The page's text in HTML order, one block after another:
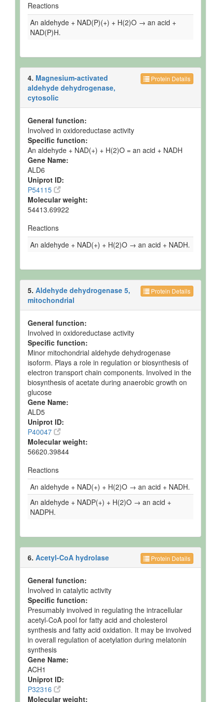
Reactions
An aldehyde + NAD(P)(+) + H(2)O → an acid +
NAD(P)H.
Protein Details
4. Magnesium-activated
aldehyde dehydrogenase,
cytosolic
General function:
Involved in oxidoreductase activity
Specific function:
An aldehyde + NAD(+) + H(2)O = an acid + NADH
Gene Name:
ALD6
Uniprot ID:
P54115
Molecular weight:
54413.69922
Reactions
An aldehyde + NAD(+) + H(2)O → an acid + NADH.
Protein Details
5. Aldehyde dehydrogenase 5,
mitochondrial
General function:
Involved in oxidoreductase activity
Specific function:
Minor mitochondrial aldehyde dehydrogenase
isoform. Plays a role in regulation or biosynthesis of
electron transport chain components. Involved in the
biosynthesis of acetate during anaerobic growth on
glucose
Gene Name:
ALD5
Uniprot ID:
P40047
Molecular weight:
56620.39844
Reactions
An aldehyde + NAD(+) + H(2)O → an acid + NADH.
An aldehyde + NADP(+) + H(2)O → an acid +
NADPH.
Protein Details
6. Acetyl-CoA hydrolase
General function:
Involved in catalytic activity
Specific function:
Presumably involved in regulating the intracellular
acetyl-CoA pool for fatty acid and cholesterol
synthesis and fatty acid oxidation. It may be involved
in overall regulation of acetylation during melatonin
synthesis
Gene Name:
ACH1
Uniprot ID:
P32316
Molecular weight: